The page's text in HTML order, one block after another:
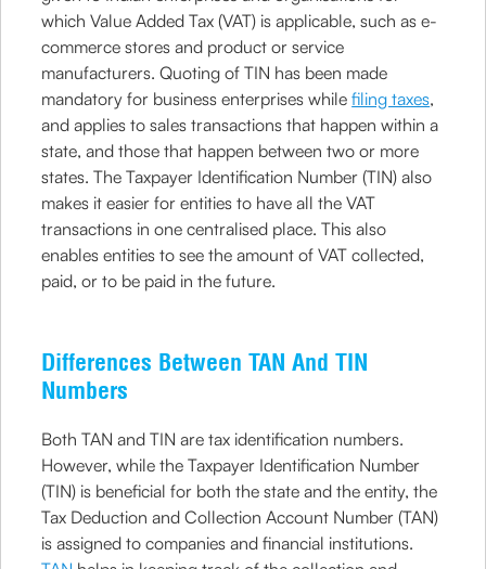
which Value Added Tax (VAT) is applicable, such as e-
commerce stores and product or service
manufacturers. Quoting of TIN has been made
mandatory for business enterprises whilefiling taxes,
and applies to sales transactions that happen within a
state, and those that happen between two or more
states. The Taxpayer Identification Number (TIN) also
makes it easier for entities to have all the VAT
transactions in one centralised place. This also
enables entities to see the amount of VAT collected,
paid, or to be paid in the future.
Differences Between TAN And TIN
Numbers
Both TAN and TIN are tax identification numbers.
However, while the Taxpayer Identification Number
(TIN) is beneficial for both the state and the entity, the
Tax Deduction and Collection Account Number (TAN)
is assigned to companies and financial institutions.